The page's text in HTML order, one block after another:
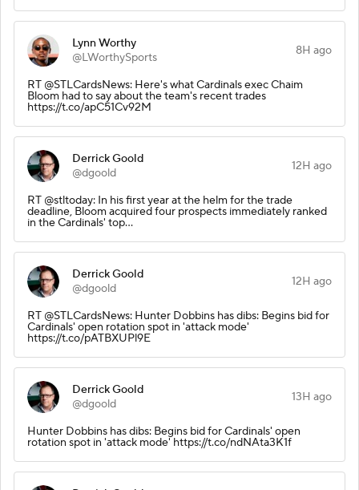
Lynn Worthy
@LWorthySports
8H ago
RT @STLCardsNews: Here's what Cardinals exec Chaim
Bloom had to say about the team's recent trades
https://t.co/apC51Cv92M
Derrick Goold
@dgoold
12H ago
RT @stltoday: In his first year at the helm for the trade
deadline, Bloom acquired four prospects immediately ranked
in the Cardinals' top…
Derrick Goold
@dgoold
12H ago
RT @STLCardsNews: Hunter Dobbins has dibs: Begins bid for
Cardinals' open rotation spot in 'attack mode'
https://t.co/pATBXUPl9E
Derrick Goold
@dgoold
13H ago
Hunter Dobbins has dibs: Begins bid for Cardinals' open
rotation spot in 'attack mode' https://t.co/ndNAta3K1f